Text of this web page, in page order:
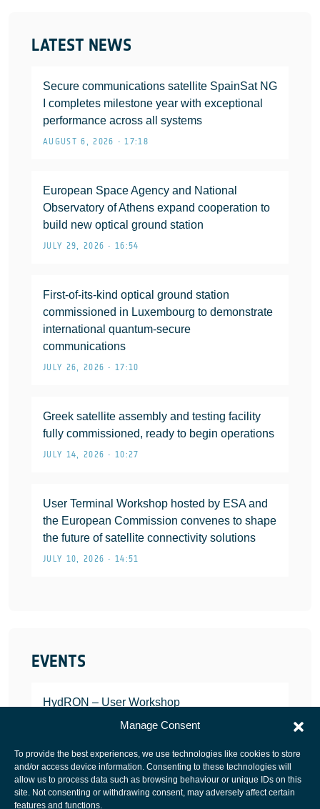
Manage Consent
To provide the best experiences, we use technologies like cookies to store
and/or access device information. Consenting to these technologies will
allow us to process data such as browsing behaviour or unique IDs on this
site. Not consenting or withdrawing consent, may adversely affect certain
features and functions.
LATEST NEWS
Secure communications satellite SpainSat NG
I completes milestone year with exceptional
performance across all systems
AUGUST 6, 2026 • 17:18
European Space Agency and National
Observatory of Athens expand cooperation to
build new optical ground station
JULY 29, 2026 • 16:54
First-of-its-kind optical ground station
commissioned in Luxembourg to demonstrate
international quantum-secure
communications
JULY 26, 2026 • 17:10
Greek satellite assembly and testing facility
fully commissioned, ready to begin operations
JULY 14, 2026 • 10:27
User Terminal Workshop hosted by ESA and
the European Commission convenes to shape
the future of satellite connectivity solutions
JULY 10, 2026 • 14:51
EVENTS
HydRON – User Workshop
JANUARY 25, 2022
European Space Agency